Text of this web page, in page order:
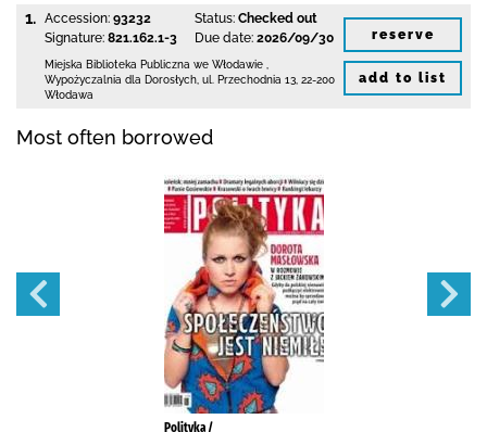
1. Accession: 93232
Signature: 821.162.1-3
Status: Checked out
Due date: 2026/09/30
Miejska Biblioteka Publiczna we Włodawie
Wypożyczalnia dla Dorosłych, ul. Przechodnia 13 22-200
Włodawa
reserve
add to list
Most often borrowed
Polityka /